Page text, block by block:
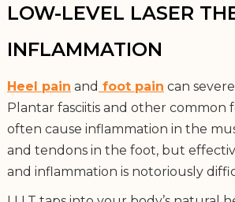
LOW-LEVEL LASER
INFLAMMATION
Heel pain and foot pain can
Plantar fasciitis and other common
often cause inflammation in the
and tendons in the foot, but
and inflammation is notoriously